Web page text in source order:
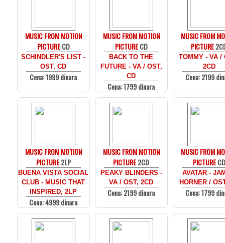
MUSIC FROM MOTION
PICTURECD
SCHINDLER'S LIST -
OST, CD
Cena: 1999 dinara
MUSIC FROM MOTION
PICTURECD
BACK TO THE
FUTURE - VA / OST,
CD
Cena: 1799 dinara
MUSIC FROM
PICTURE
TOMMY - VA /
2CD
Cena: 2199
MUSIC FROM MOTION
PICTURE2LP
BUENA VISTA SOCIAL
CLUB - MUSIC THAT
INSPIRED, 2LP
Cena: 4999 dinara
MUSIC FROM MOTION
PICTURE2CD
PEAKY BLINDERS -
VA / OST, 2CD
Cena: 2199 dinara
MUSIC FROM
PICTURECD
AVATAR -
HORNER /
Cena: 1799